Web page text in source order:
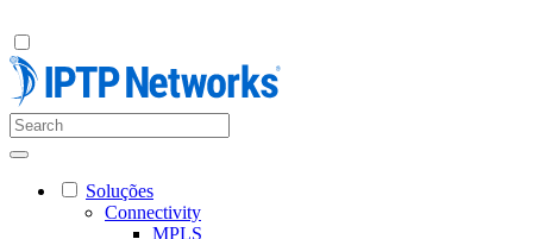
Soluções
Connectivity
MPLS